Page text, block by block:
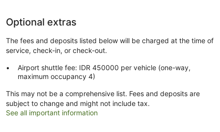
Optional extras
The fees and deposits listed below will be charged at the time of
service, check-in, or check-out.
Airport shuttle fee: IDR 450000 per vehicle (one-way,
maximum occupancy 4)
This may not be a comprehensive list. Fees and deposits are
subject to change and might not include tax.
See all important information